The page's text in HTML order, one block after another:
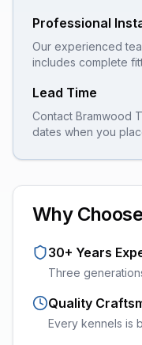
Professional
Our experienced
includes complete
Lead Time
Contact Bramwood
dates when you
Why
30+ Years
Three
Quality
Every kennels is